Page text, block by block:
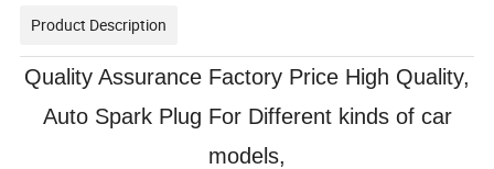
Product Description
Quality Assurance Factory Price High Quality,
Auto Spark Plug For Different kinds of car
models,